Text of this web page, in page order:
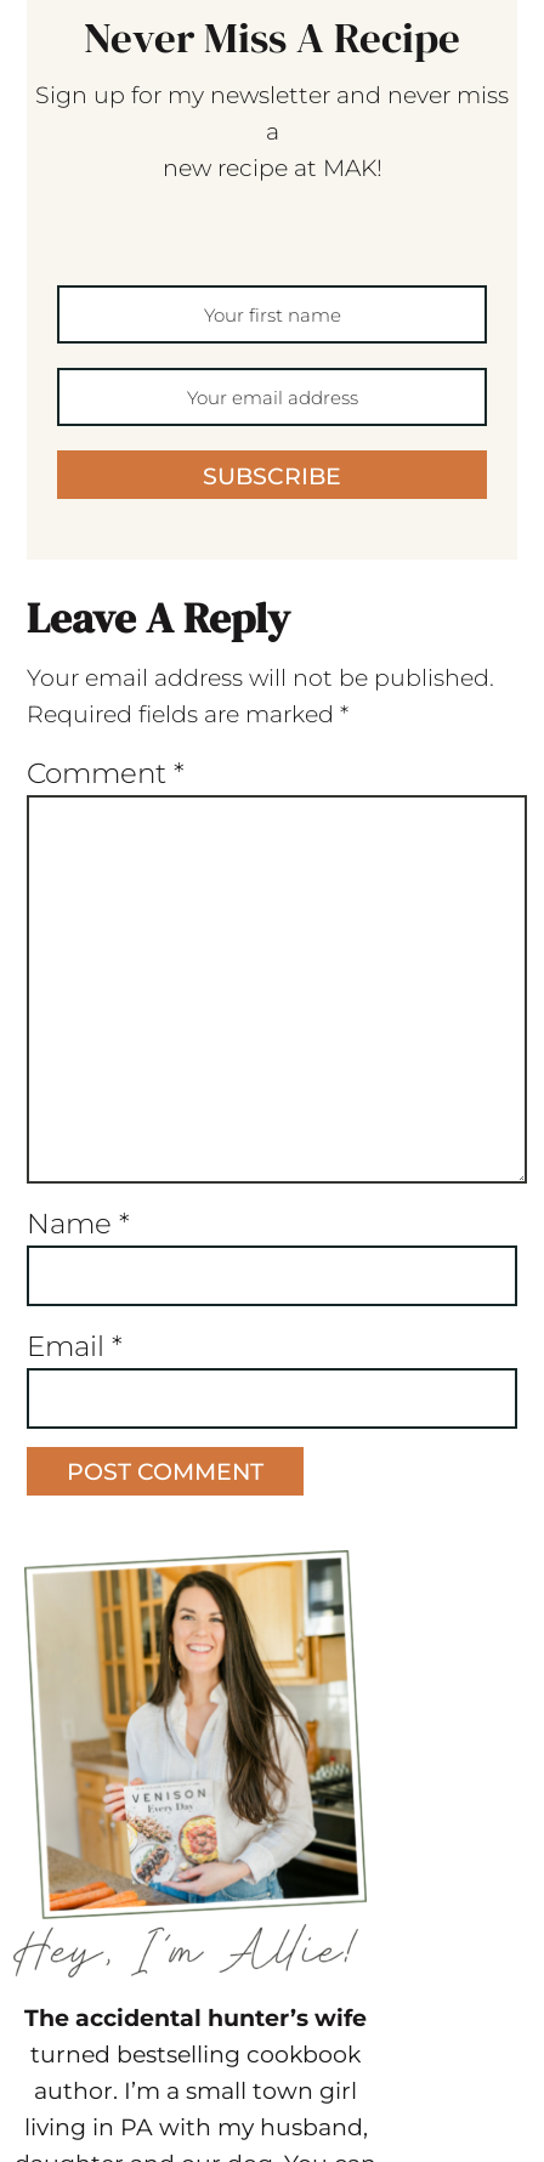
Never Miss A Recipe
Sign up for my newsletter and never miss
a
new recipe at MAK!
SUBSCRIBE
Leave A Reply
Your email address will not be published.
Required fields are marked *
Comment *
Name *
Email *
The accidental hunter’s wife
turned bestselling cookbook
author. I’m a small town girl
living in PA with my husband,